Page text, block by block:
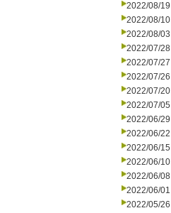
2022/08/19
2022/08/10
2022/08/03
2022/07/28
2022/07/27
2022/07/26
2022/07/20
2022/07/05
2022/06/29
2022/06/22
2022/06/15
2022/06/10
2022/06/08
2022/06/01
2022/05/26